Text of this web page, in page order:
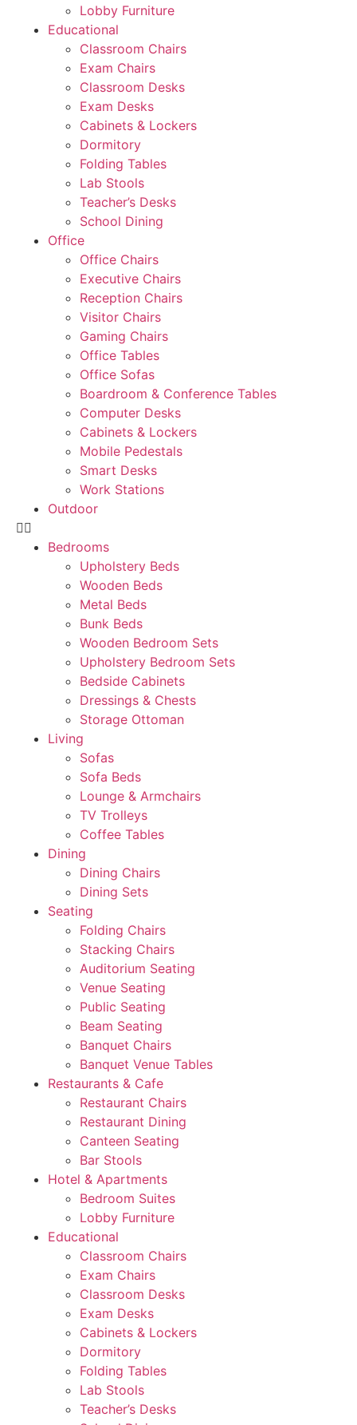
Lobby Furniture
Educational
Classroom Chairs
Exam Chairs
Classroom Desks
Exam Desks
Cabinets & Lockers
Dormitory
Folding Tables
Lab Stools
Teacher’s Desks
School Dining
Office
Office Chairs
Executive Chairs
Reception Chairs
Visitor Chairs
Gaming Chairs
Office Tables
Office Sofas
Boardroom & Conference Tables
Computer Desks
Cabinets & Lockers
Mobile Pedestals
Smart Desks
Work Stations
Outdoor
Bedrooms
Upholstery Beds
Wooden Beds
Metal Beds
Bunk Beds
Wooden Bedroom Sets
Upholstery Bedroom Sets
Bedside Cabinets
Dressings & Chests
Storage Ottoman
Living
Sofas
Sofa Beds
Lounge & Armchairs
TV Trolleys
Coffee Tables
Dining
Dining Chairs
Dining Sets
Seating
Folding Chairs
Stacking Chairs
Auditorium Seating
Venue Seating
Public Seating
Beam Seating
Banquet Chairs
Banquet Venue Tables
Restaurants & Cafe
Restaurant Chairs
Restaurant Dining
Canteen Seating
Bar Stools
Hotel & Apartments
Bedroom Suites
Lobby Furniture
Educational
Classroom Chairs
Exam Chairs
Classroom Desks
Exam Desks
Cabinets & Lockers
Dormitory
Folding Tables
Lab Stools
Teacher’s Desks